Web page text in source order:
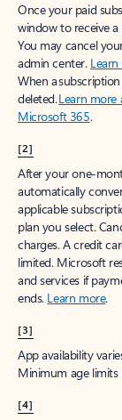
Once your paid
window to receive
You may cancel
admin center.
When a
deleted.Learn
Microsoft 365.
[2]
After your one-
automatically
applicable
plan you select.
charges. A credit
limited. Microsoft
and services if
ends. Learn more.
[3]
App availability
Minimum age limits
[4]